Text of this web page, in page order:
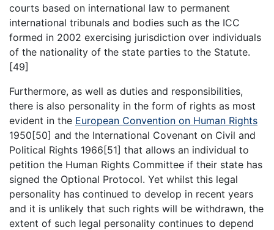
courts based on international law to permanent
international tribunals and bodies such as the ICC
formed in 2002 exercising jurisdiction over individuals
of the nationality of the state parties to the Statute.
[49]
Furthermore, as well as duties and responsibilities,
there is also personality in the form of rights as most
evident in the European Convention on Human Rights
1950[50] and the International Covenant on Civil and
Political Rights 1966[51] that allows an individual to
petition the Human Rights Committee if their state has
signed the Optional Protocol. Yet whilst this legal
personality has continued to develop in recent years
and it is unlikely that such rights will be withdrawn, the
extent of such legal personality continues to depend